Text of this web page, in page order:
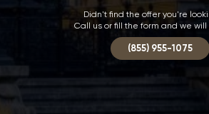
Didn't find the offer you're
Call us or fill the form and we will
(855) 955-1075